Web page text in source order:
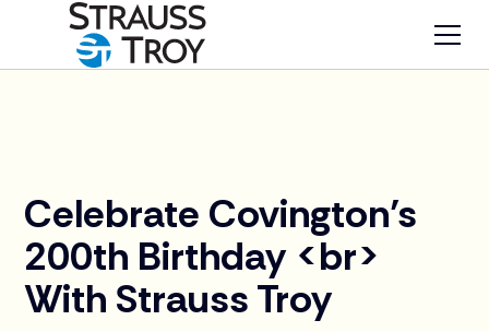
Celebrate Covington’s
200th Birthday <br>
With Strauss Troy